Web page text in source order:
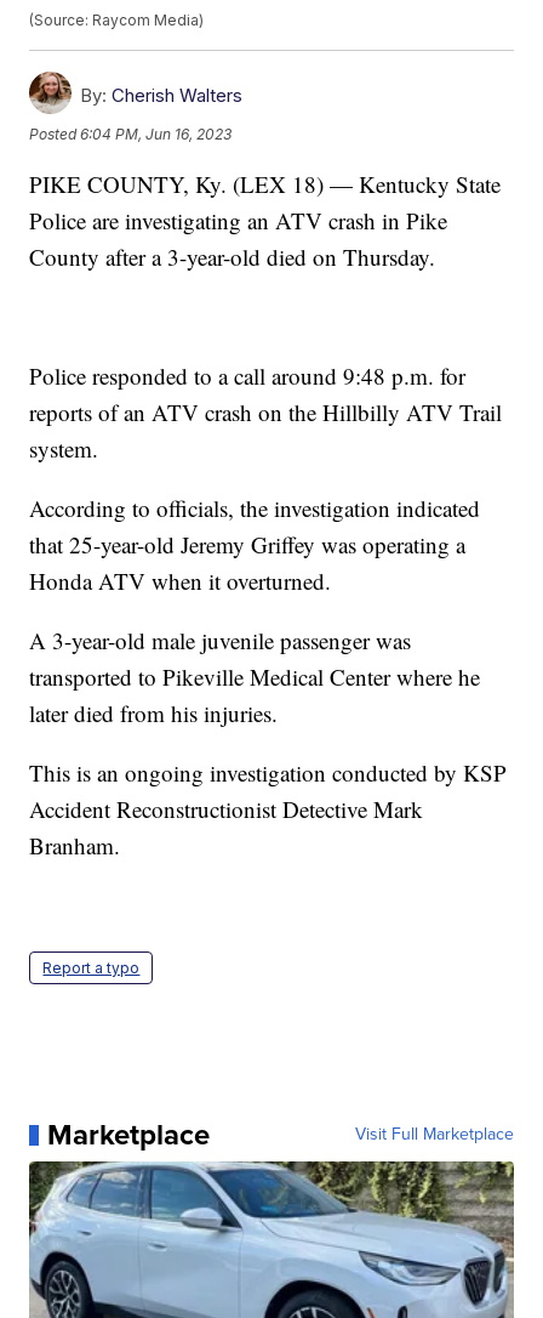
(Source: Raycom Media)
By: Cherish Walters
Posted6:04 PM, Jun 16, 2023
PIKE COUNTY, Ky. (LEX 18) — Kentucky State
Police are investigating an ATV crash in Pike
County after a 3-year-old died on Thursday.
Police responded to a call around 9:48 p.m. for
reports of an ATV crash on the Hillbilly ATV Trail
system.
According to officials, the investigation indicated
that 25-year-old Jeremy Griffey was operating a
Honda ATV when it overturned.
A 3-year-old male juvenile passenger was
transported to Pikeville Medical Center where he
later died from his injuries.
This is an ongoing investigation conducted by KSP
Accident Reconstructionist Detective Mark
Branham.
Report a typo
Marketplace Visit Full Marketplace